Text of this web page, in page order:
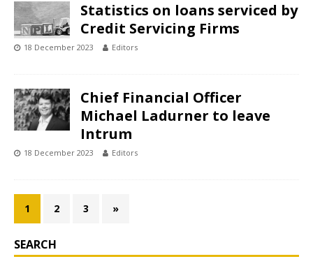
Statistics on loans serviced by
Credit Servicing Firms
18 December 2023 Editors
Chief Financial Officer
Michael Ladurner to leave
Intrum
18 December 2023 Editors
1 2 3 »
SEARCH